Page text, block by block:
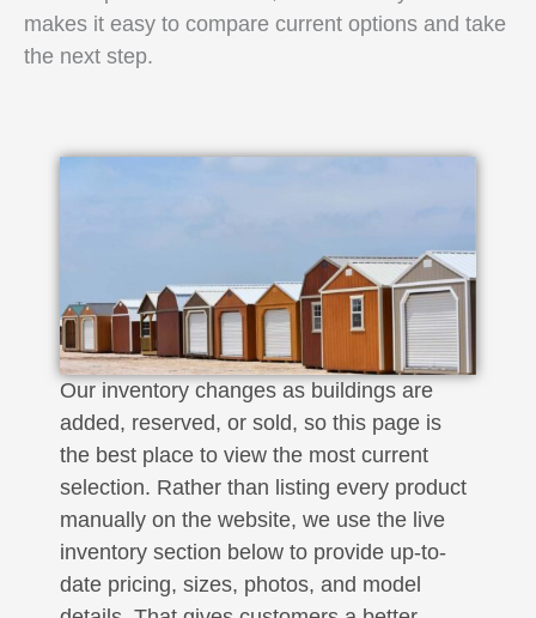
makes it easy to compare current options and take
the next step.
Our inventory changes as buildings are
added, reserved, or sold, so this page is
the best place to view the most current
selection. Rather than listing every product
manually on the website, we use the live
inventory section below to provide up-to-
date pricing, sizes, photos, and model